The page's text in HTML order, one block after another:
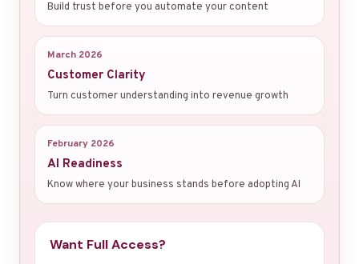
Build trust before you automate your content
March 2026
Customer Clarity
Turn customer understanding into revenue growth
February 2026
AI Readiness
Know where your business stands before adopting AI
Want Full Access?